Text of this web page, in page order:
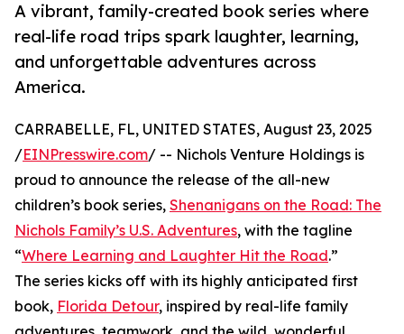
A vibrant, family-created book series where
real-life road trips spark laughter, learning,
and unforgettable adventures across
America.
CARRABELLE, FL, UNITED STATES, August 23, 2025
/EINPresswire.com/ -- Nichols Venture Holdings is
proud to announce the release of the all-new
children’s book series, Shenanigans on the Road: The
Nichols Family’s U.S. Adventures, with the tagline
“Where Learning and Laughter Hit the Road.”
The series kicks off with its highly anticipated first
book, Florida Detour, inspired by real-life family